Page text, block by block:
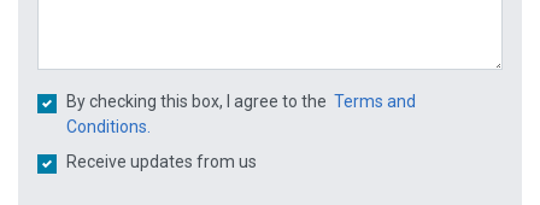
By checking this box, I agree to the Terms and
Conditions.
Receive updates from us